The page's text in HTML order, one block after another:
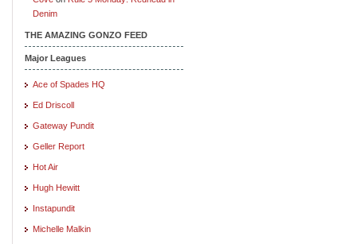
Denim
THE AMAZING GONZO FEED
Major Leagues
Ace of Spades HQ
Ed Driscoll
Gateway Pundit
Geller Report
Hot Air
Hugh Hewitt
Instapundit
Michelle Malkin